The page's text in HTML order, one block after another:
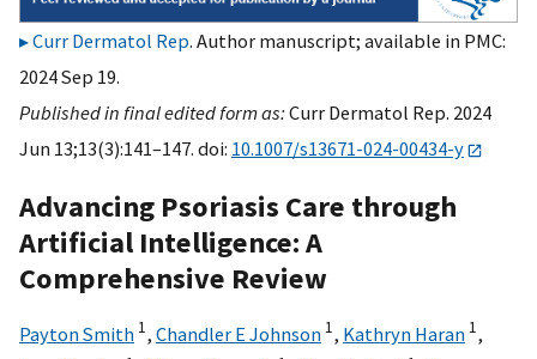
Curr Dermatol Rep. Author manuscript; available in PMC:
2024 Sep 19.
Published in final edited form as:Curr Dermatol Rep. 2024
Jun 13;13(3):141–147. doi: 10.1007/s13671-024-00434-y
Advancing Psoriasis Care through
Artificial Intelligence: A
Comprehensive Review
Payton Smith 1, Chandler E Johnson 1, Kathryn Haran 1,